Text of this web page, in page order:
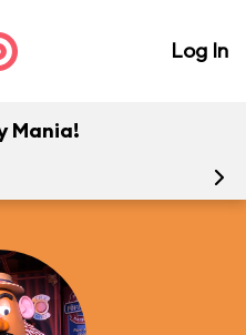
Log In
Mania!